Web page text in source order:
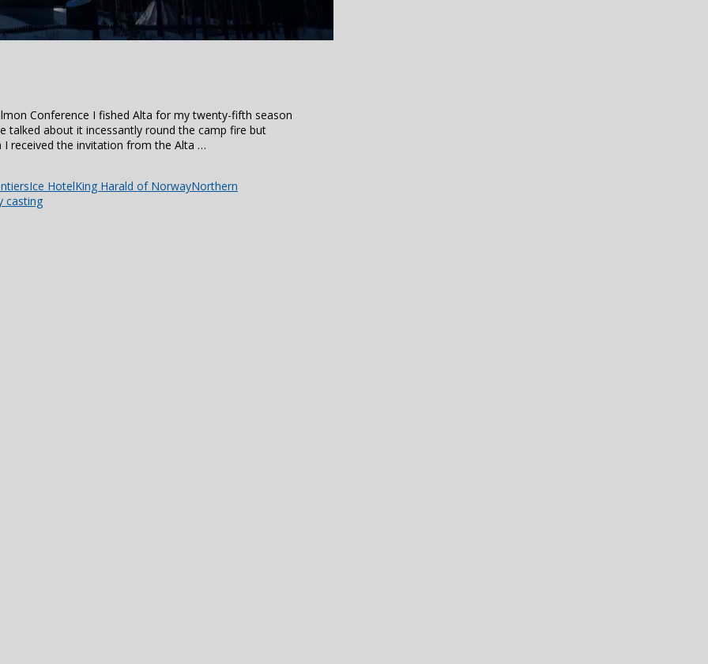
Conference I fished Alta for my twenty-fifth season
talked about it incessantly round the camp fire but
I received the invitation from the Alta …
Ice HotelKing Harald of NorwayNorthern
casting